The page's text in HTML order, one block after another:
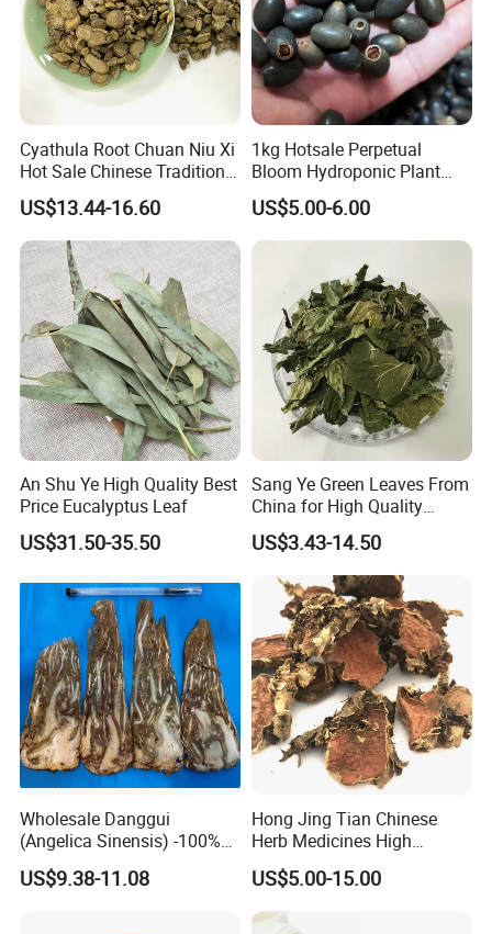
Cyathula Root Chuan Niu Xi
Hot Sale Chinese Traditional
Herb Medicinal
US$13.44-16.60
1kg Hotsale Perpetual
Bloom Hydroponic Plant
Opened Black Lotus Seeds
for Planting in Water
US$5.00-6.00
An Shu Ye High Quality Best
Price Eucalyptus Leaf
US$31.50-35.50
Sang Ye Green Leaves From
China for High Quality
Natural Mulberry Leaf
US$3.43-14.50
Wholesale Danggui
(Angelica Sinensis) -100%
Natural Dried Chinese Herb
for Traditional Medicine
US$9.38-11.08
Hong Jing Tian Chinese
Herb Medicines High
Rosavin Dried Rhodiola
Rosea Root
US$5.00-15.00